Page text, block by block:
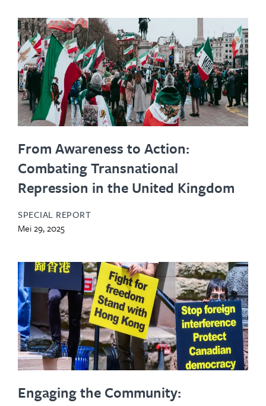
From Awareness to Action:
Combating Transnational
Repression in the United Kingdom
SPECIAL REPORT
Mei 29, 2025
Engaging the Community: